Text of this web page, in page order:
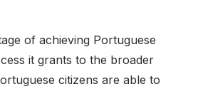
of achieving Portuguese
it grants to the broader
citizens are able to